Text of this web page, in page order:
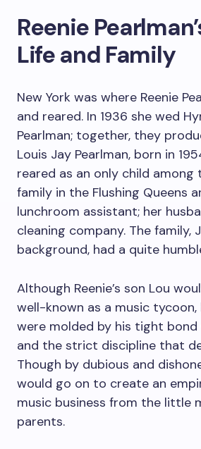
Reenie
Life and Family
New York was where Reenie
and reared. In 1936 she wed
Pearlman; together, they
Louis Jay Pearlman, born in
reared as an only child among
family in the Flushing Queens
lunchroom assistant; her
cleaning company. The family,
background, had a quite
Although Reenie’s son Lou
well-known as a music tycoon,
were molded by his tight
and the strict discipline that
Though by dubious and
would go on to create an
music business from the little
parents.